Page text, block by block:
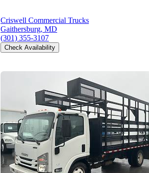
Criswell Commercial Trucks
Gaithersburg, MD
(301) 355-3107
Check Availability